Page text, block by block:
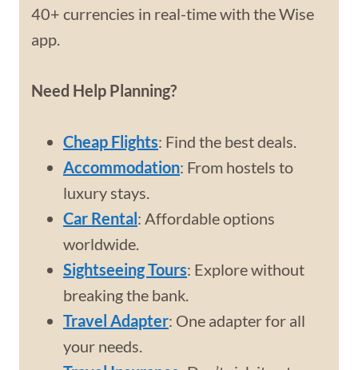
40+ currencies in real-time with the Wise
app.
Need Help Planning?
Cheap Flights: Find the best deals.
Accommodation: From hostels to
luxury stays.
Car Rental: Affordable options
worldwide.
Sightseeing Tours: Explore without
breaking the bank.
Travel Adapter: One adapter for all
your needs.